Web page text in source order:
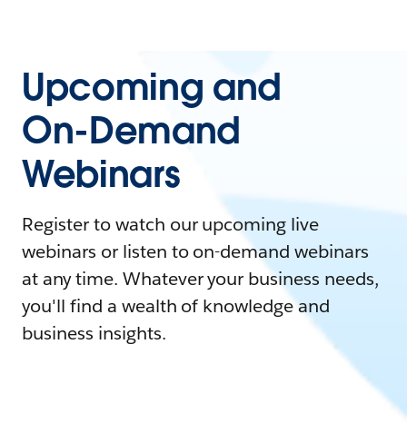
Upcoming and
On-Demand
Webinars
Register to watch our upcoming live
webinars or listen to on-demand webinars
at any time. Whatever your business needs,
you'll find a wealth of knowledge and
business insights.